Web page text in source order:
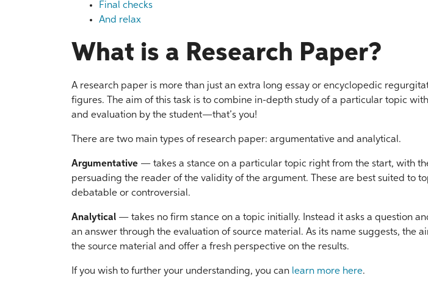
Final checks
And relax
What is a Research Paper?
A research paper is more than just an extra long essay or encyclopedic
figures. The aim of this task is to combine in-depth study of a particular topic
and evaluation by the student—that’s you!
There are two main types of research paper: argumentative and analytical.
Argumentative — takes a stance on a particular topic right from the start, with
persuading the reader of the validity of the argument. These are best suited to
debatable or controversial.
Analytical — takes no firm stance on a topic initially. Instead it asks a question
an answer through the evaluation of source material. As its name suggests, the
the source material and offer a fresh perspective on the results.
If you wish to further your understanding, you can learn more here.